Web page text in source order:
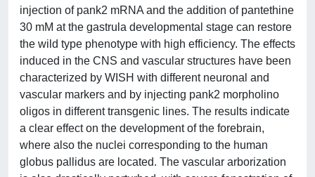
injection of pank2 mRNA and the addition of pantethine
30 mM at the gastrula developmental stage can restore
the wild type phenotype with high efficiency. The effects
induced in the CNS and vascular structures have been
characterized by WISH with different neuronal and
vascular markers and by injecting pank2 morpholino
oligos in different transgenic lines. The results indicate
a clear effect on the development of the forebrain,
where also the nuclei corresponding to the human
globus pallidus are located. The vascular arborization